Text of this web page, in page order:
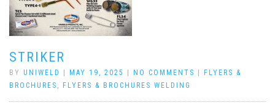
STRIKER
BY UNIWELD MAY 19, 2025 NO COMMENTS
FLYERS &
BROCHURES , FLYERS & BROCHURES WELDING